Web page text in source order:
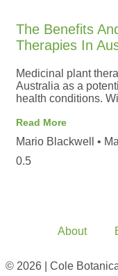
The Benefits
Therapies In
Medicinal plant
Australia as a
health conditions.
Read More
Mario Blackwell
About
© 2026 | Cole